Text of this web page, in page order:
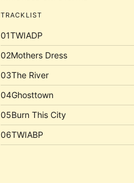
TRACKLIST
01TWIADP
02Mothers Dress
03The River
04Ghosttown
05Burn This City
06TWIABP